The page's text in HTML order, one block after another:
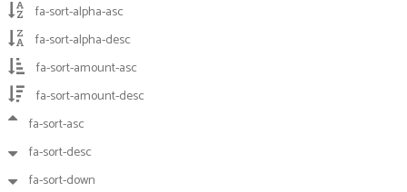
fa-sort-alpha-asc
fa-sort-alpha-desc
fa-sort-amount-asc
fa-sort-amount-desc
fa-sort-asc
fa-sort-desc
fa-sort-down